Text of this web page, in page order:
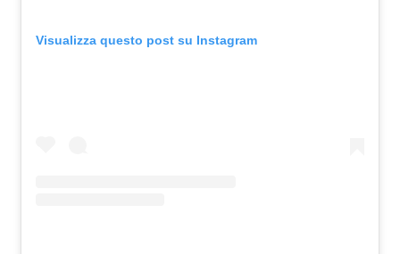
Visualizza questo post su Instagram